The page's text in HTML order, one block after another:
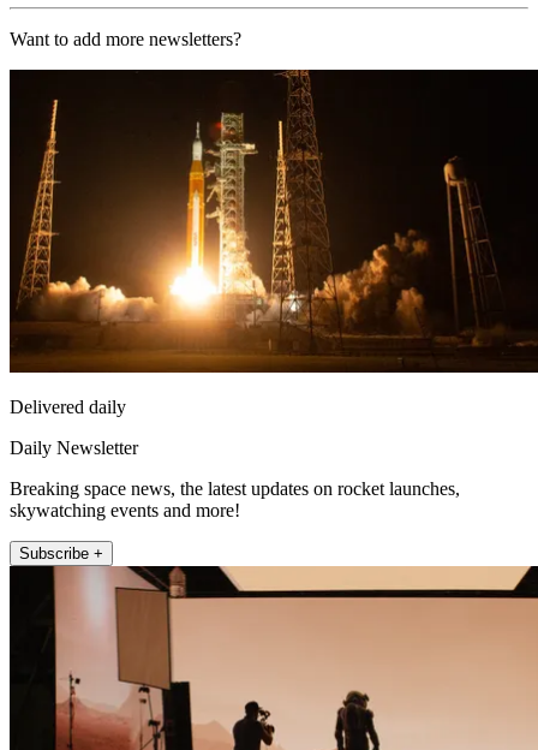
Want to add more newsletters?
Delivered daily
Daily Newsletter
Breaking space news, the latest updates on rocket launches,
skywatching events and more!
Subscribe +